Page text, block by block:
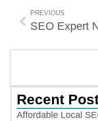
PREVIOUS
Recent
Affordable Local